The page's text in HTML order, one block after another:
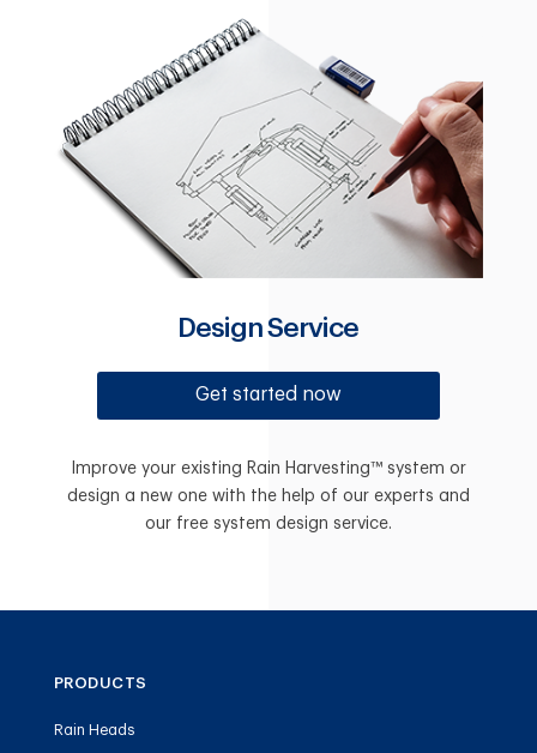
Design Service
Get started now
Improve your existing Rain Harvesting™ system or
design a new one with the help of our experts and
our free system design service.
PRODUCTS
Rain Heads